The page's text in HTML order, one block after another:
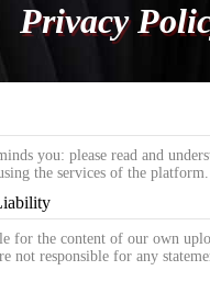
Privacy
you: please read and
the services of the platform.
for the content of our own
not responsible for any